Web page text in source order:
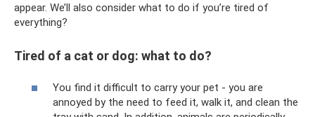
appear. We’ll also consider what to do if you’re tired of
everything?
Tired of a cat or dog: what to do?
You find it difficult to carry your pet - you are
annoyed by the need to feed it, walk it, and clean the